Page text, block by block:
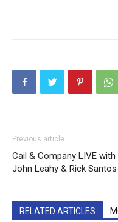
Previous article
Cail & Company LIVE with
John Leahy & Rick Santos
RELATED ARTICLES